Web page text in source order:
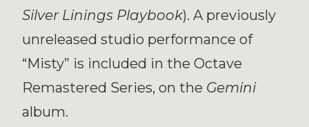
Silver Linings Playbook). A previously
unreleased studio performance of
“Misty” is included in the Octave
Remastered Series, on the Gemini
album.